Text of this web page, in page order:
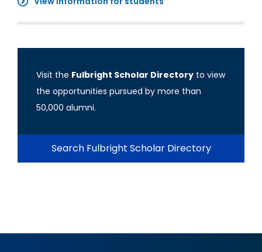
Visit the Fulbright Scholar Directory to view
the opportunities pursued by more than
50,000 alumni.
Search Fulbright Scholar Directory